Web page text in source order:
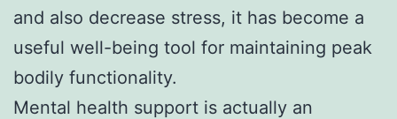
and also decrease stress, it has become a
useful well-being tool for maintaining peak
bodily functionality.
Mental health support is actually an